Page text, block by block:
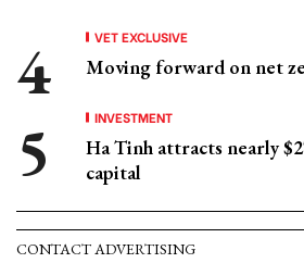
VET EXCLUSIVE
Moving forward on net
INVESTMENT
Ha Tinh attracts nearly
capital
CONTACT ADVERTISING